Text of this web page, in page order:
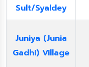
Sult/Syaldey
Juniya (Junia
Gadhi) Village